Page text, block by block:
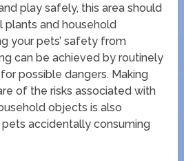
play safely, this area should
and household
your pets’ safety from
can be achieved by routinely
possible dangers. Making
of the risks associated with
objects is also
accidentally consuming